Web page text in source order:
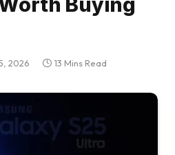
2026 13 Mins Read